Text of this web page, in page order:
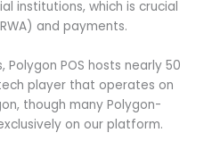
institutions, which is crucial
and payments.
POS hosts nearly 50
player that operates on
though many Polygon-
on our platform.